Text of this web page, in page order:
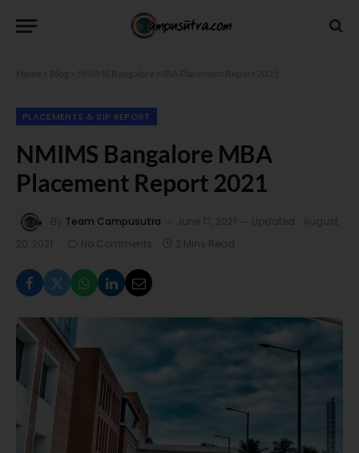
Home Blog
PLACEMENTS & SIP REPORT
NMIMS Bangalore MBA
Placement Report 2021
By Team Campusutra June 17, 2021 Updated:
August
20, 2021
No Comments 2 Mins Read